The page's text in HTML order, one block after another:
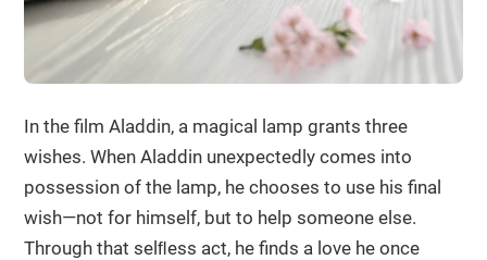
In the film Aladdin, a magical lamp grants three
wishes. When Aladdin unexpectedly comes into
possession of the lamp, he chooses to use his final
wish—not for himself, but to help someone else.
Through that selﬂess act, he finds a love he once